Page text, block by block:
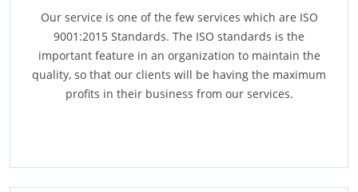
Our service is one of the few services which are ISO
9001:2015 Standards. The ISO standards is the
important feature in an organization to maintain the
quality, so that our clients will be having the maximum
profits in their business from our services.